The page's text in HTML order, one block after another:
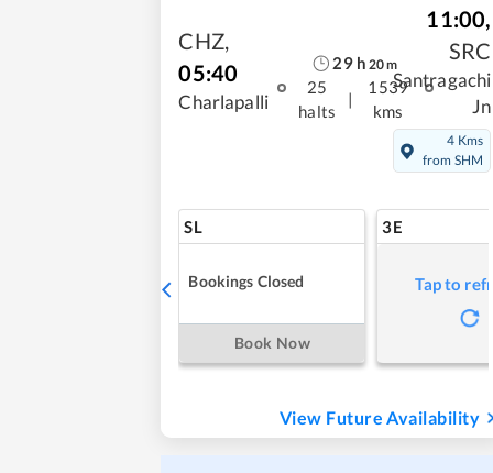
CHZ,
05:40
Charlapalli
29h 20m
25
halts
1539
kms
11:00,
SRC
Santragachi
Jn
4 Kms
from SHM
SL
Bookings Closed
Book Now
3E
Tap to
View Future Availability